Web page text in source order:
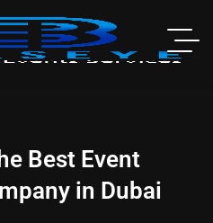
Best Event
in Dubai